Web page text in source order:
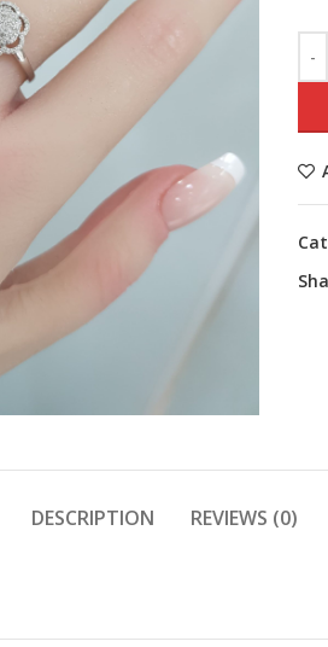
DESCRIPTION REVIEWS (0)